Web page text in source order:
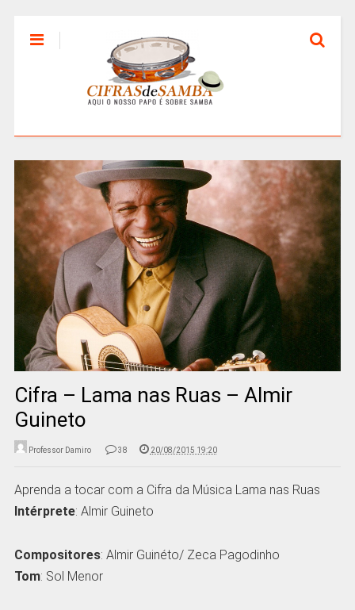
Cifra – Lama nas Ruas – Almir
Guineto
Professor Damiro 38 20/08/2015 19:20
Aprenda a tocar com a Cifra da Música Lama nas Ruas
Intérprete: Almir Guineto
Compositores: Almir Guinéto/ Zeca Pagodinho
Tom: Sol Menor